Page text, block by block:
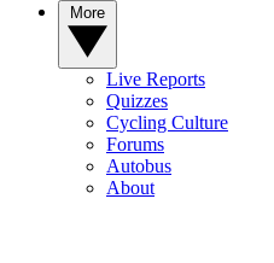
Live Reports
Quizzes
Cycling Culture
Forums
Autobus
About